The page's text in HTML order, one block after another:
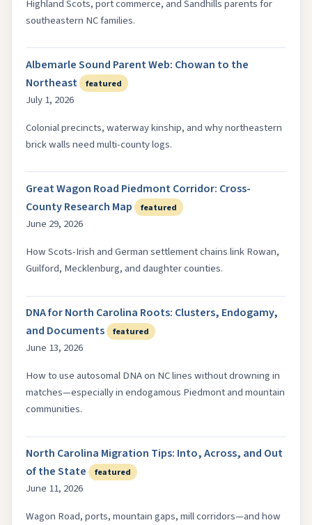
Highland Scots, port commerce, and Sandhills parents for
southeastern NC families.
Albemarle Sound Parent Web: Chowan to the
Northeast
featured
July 1, 2026
Colonial precincts, waterway kinship, and why northeastern
brick walls need multi-county logs.
Great Wagon Road Piedmont Corridor: Cross-
County Research Map
featured
June 29, 2026
How Scots-Irish and German settlement chains link Rowan,
Guilford, Mecklenburg, and daughter counties.
DNA for North Carolina Roots: Clusters, Endogamy,
and Documents
featured
June 13, 2026
How to use autosomal DNA on NC lines without drowning in
matches—especially in endogamous Piedmont and mountain
communities.
North Carolina Migration Tips: Into, Across, and Out
of the State
featured
June 11, 2026
Wagon Road, ports, mountain gaps, mill corridors—and how